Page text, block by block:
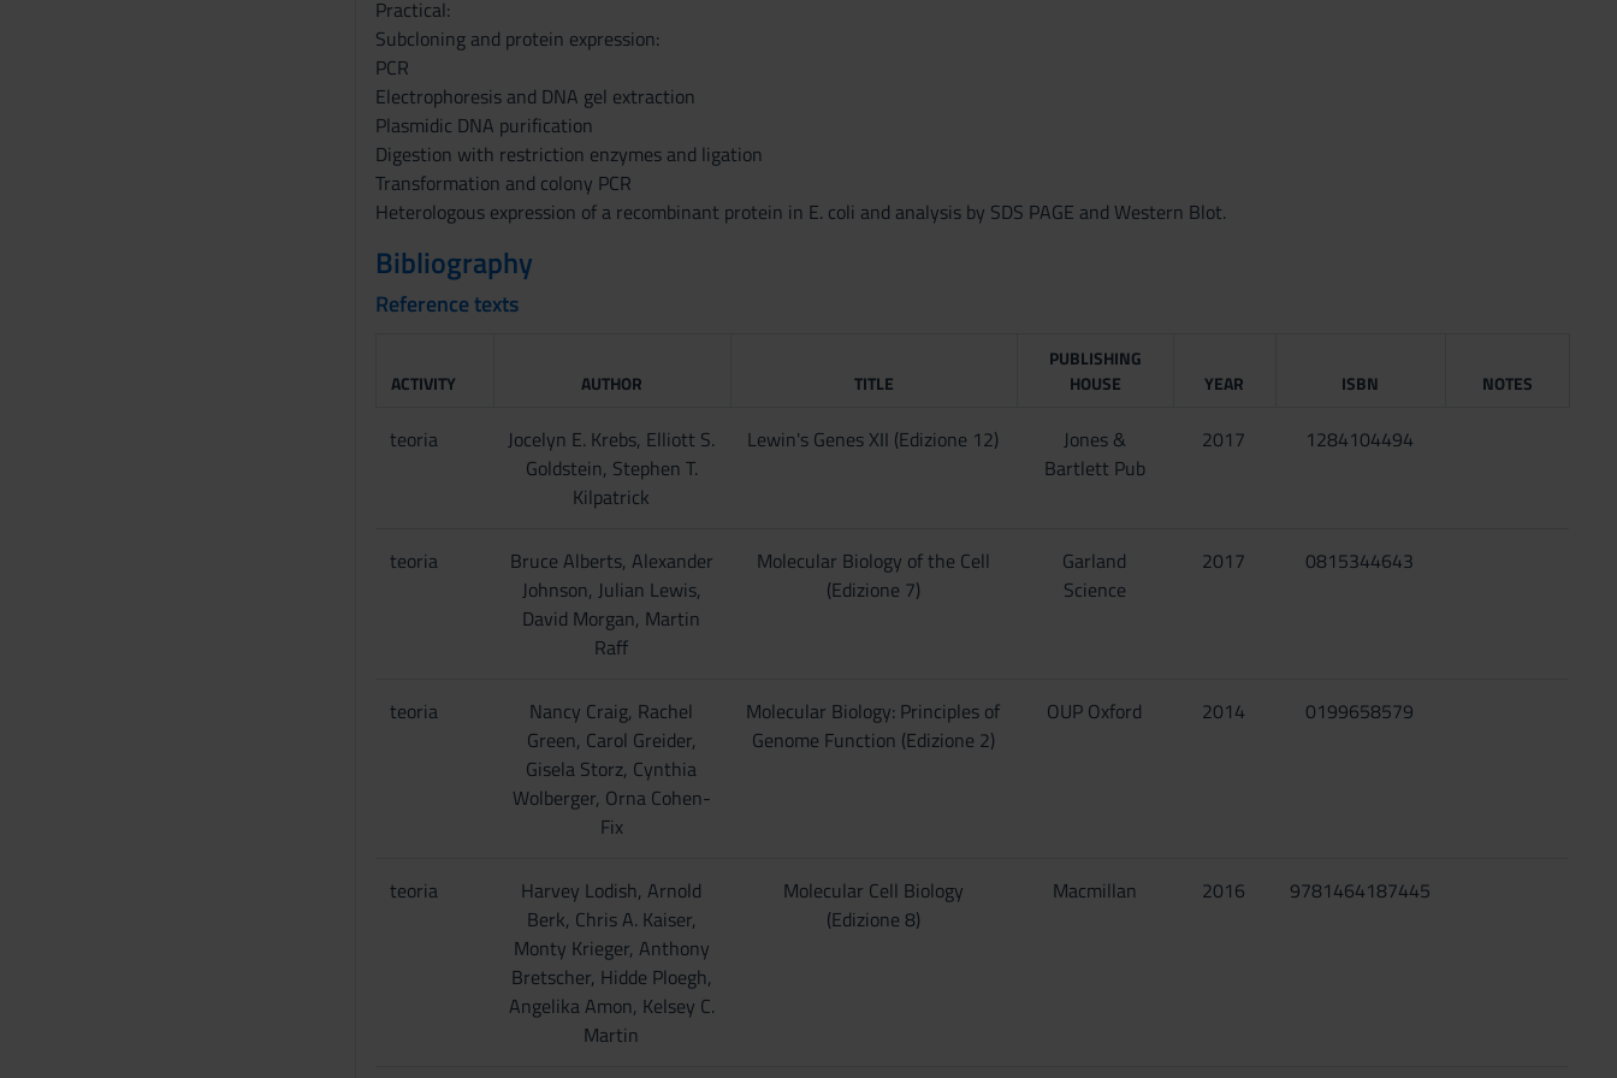
Practical:
Subcloning and protein expression:
PCR
Electrophoresis and DNA gel extraction
Plasmidic DNA purification
Digestion with restriction enzymes and ligation
Transformation and colony PCR
Heterologous expression of a recombinant protein in E. coli and analysis by SDS PAGE and Western Blot.
Bibliography
Reference texts
ACTIVITY AUTHOR TITLE
PUBLISHING
HOUSE
YEAR ISBN NOTES
teoria
Jocelyn E. Krebs, Elliott S.
Goldstein, Stephen T.
Kilpatrick
Lewin's Genes XII (Edizione 12)
Jones &
Bartlett Pub
2017 1284104494
teoria
Bruce Alberts, Alexander
Johnson, Julian Lewis,
David Morgan, Martin
Raff
Molecular Biology of the Cell
(Edizione 7)
Garland
Science
2017 0815344643
teoria
Nancy Craig, Rachel
Green, Carol Greider,
Gisela Storz, Cynthia
Wolberger, Orna Cohen-
Fix
Molecular Biology: Principles of
Genome Function (Edizione 2)
OUP Oxford 2014 0199658579
teoria
Harvey Lodish, Arnold
Berk, Chris A. Kaiser,
Monty Krieger, Anthony
Bretscher, Hidde Ploegh,
Angelika Amon, Kelsey C.
Martin
Molecular Cell Biology
(Edizione 8)
Macmillan 2016 9781464187445